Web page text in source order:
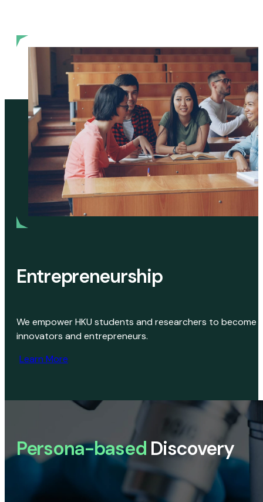
Entrepreneurship
We empower HKU students and researchers to become
innovators and entrepreneurs.
Learn More
Persona-based Discovery